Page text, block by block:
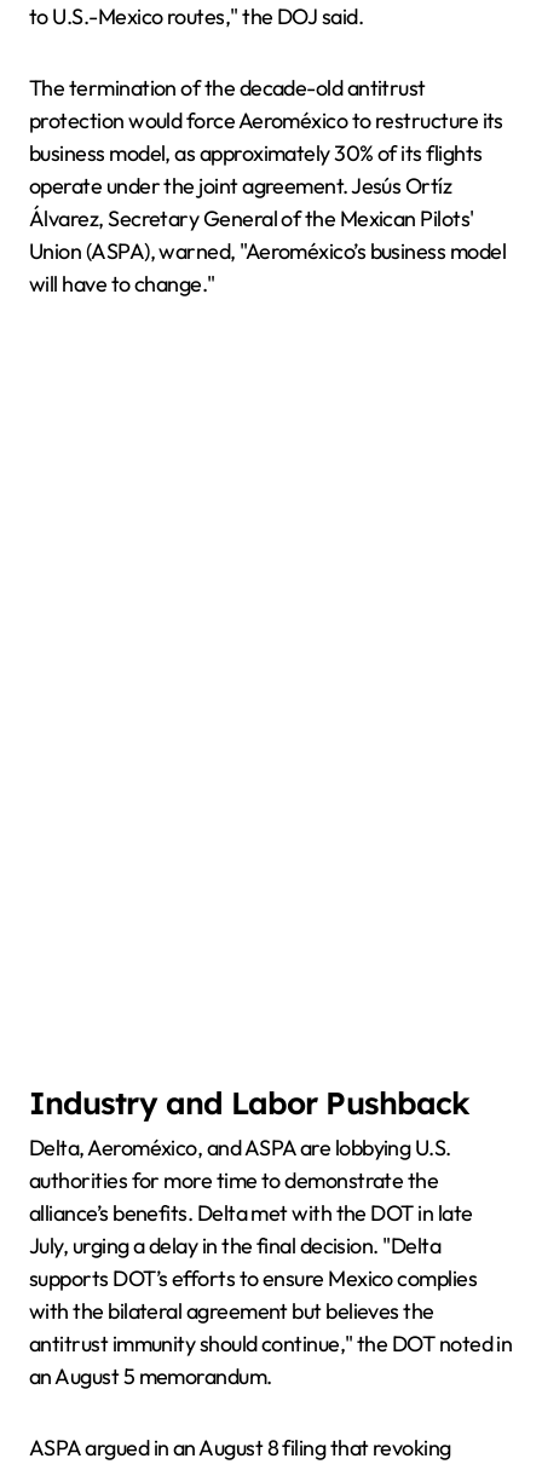
to U.S.-Mexico routes," the DOJ said.
The termination of the decade-old antitrust
protection would force Aeroméxico to restructure its
business model, as approximately 30% of its flights
operate under the joint agreement. Jesús Ortíz
Álvarez, Secretary General of the Mexican Pilots'
Union (ASPA), warned, "Aeroméxico’s business model
will have to change."
Industry and Labor Pushback
Delta, Aeroméxico, and ASPA are lobbying U.S.
authorities for more time to demonstrate the
alliance’s benefits. Delta met with the DOT in late
July, urging a delay in the final decision. "Delta
supports DOT’s efforts to ensure Mexico complies
with the bilateral agreement but believes the
antitrust immunity should continue," the DOT noted in
an August 5 memorandum.
ASPA argued in an August 8 filing that revoking